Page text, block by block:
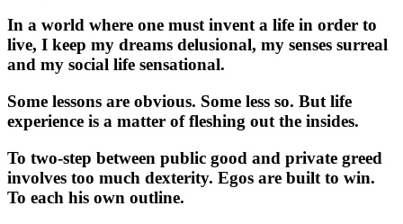
In a world where one must invent a life in order to
live, I keep my dreams delusional, my senses surreal
and my social life sensational.
Some lessons are obvious. Some less so. But life
experience is a matter of fleshing out the insides.
To two-step between public good and private greed
involves too much dexterity. Egos are built to win.
To each his own outline.